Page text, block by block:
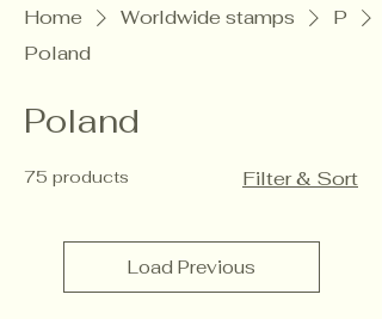
Home Worldwide stamps
P
Poland
Poland
75 products Filter & Sort
Load Previous